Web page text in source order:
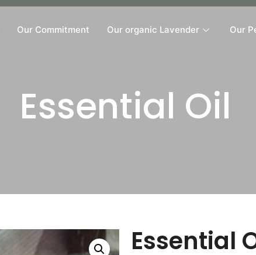
Our Commitment Our organic Lavender Our
Essential Oil
Essential